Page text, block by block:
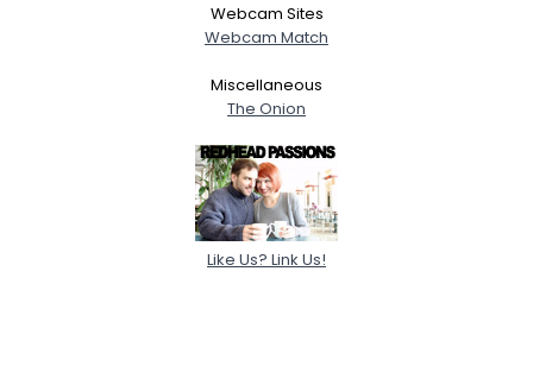
Webcam Sites
Webcam Match
Miscellaneous
The Onion
Like Us? Link Us!